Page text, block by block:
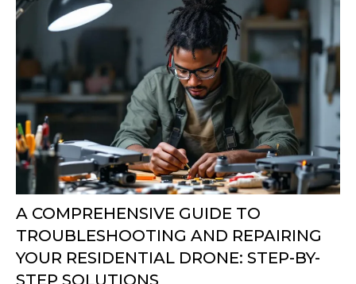
A COMPREHENSIVE GUIDE TO
TROUBLESHOOTING AND REPAIRING
YOUR RESIDENTIAL DRONE: STEP-BY-
STEP SOLUTIONS